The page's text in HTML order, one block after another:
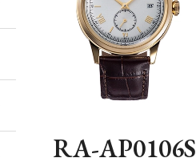
RA-AP0106S